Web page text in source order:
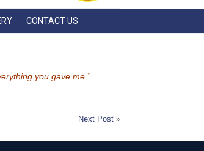
CONTACT US
you gave me.”
Next Post »